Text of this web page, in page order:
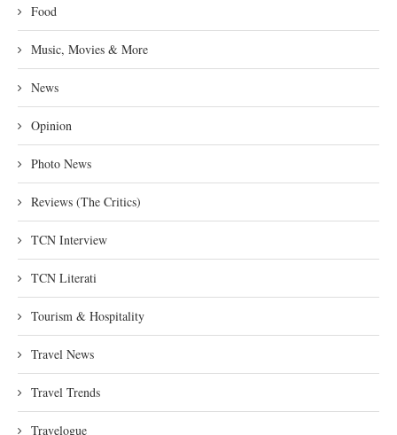
Food
Music, Movies & More
News
Opinion
Photo News
Reviews (The Critics)
TCN Interview
TCN Literati
Tourism & Hospitality
Travel News
Travel Trends
Travelogue